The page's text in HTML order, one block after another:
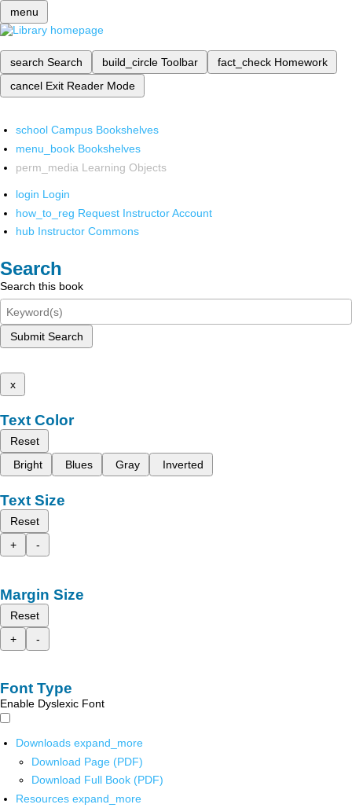
menu
search Search build_circle Toolbar fact_check Homework
cancel Exit Reader Mode
school Campus Bookshelves
menu_book Bookshelves
perm_media Learning Objects
login Login
how_to_reg Request Instructor Account
hub Instructor Commons
Search
Search this book
Submit Search
x
Text Color
Reset
Bright
Blues Gray Inverted
Text Size
Reset
+
-
Margin Size
Reset
+
-
Font Type
Enable Dyslexic Font
Downloads expand_more
Download Page (PDF)
Download Full Book (PDF)
Resources expand_more